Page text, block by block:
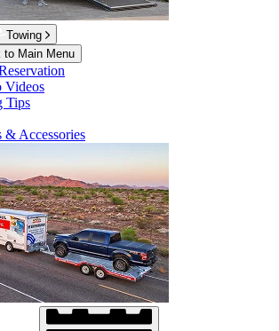
Towing
to Main Menu
Videos
Tips
& Accessories